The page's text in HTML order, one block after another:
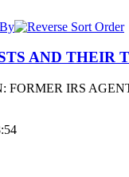
AND THEIR
FORMER IRS